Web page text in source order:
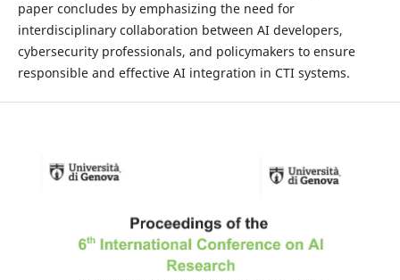
paper concludes by emphasizing the need for
interdisciplinary collaboration between AI developers,
cybersecurity professionals, and policymakers to ensure
responsible and effective AI integration in CTI systems.